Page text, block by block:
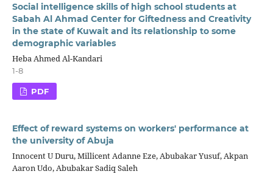
Social intelligence skills of high school students at
Sabah Al Ahmad Center for Giftedness and Creativity
in the state of Kuwait and its relationship to some
demographic variables
Heba Ahmed Al-Kandari
1-8
PDF
Effect of reward systems on workers' performance at
the university of Abuja
Innocent U Duru, Millicent Adanne Eze, Abubakar Yusuf, Akpan
Aaron Udo, Abubakar Sadiq Saleh